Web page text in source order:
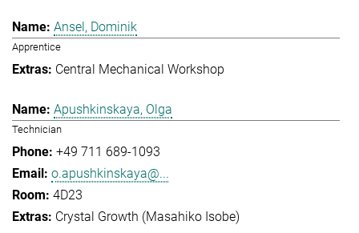
Ansel, Dominik
Apprentice
Central Mechanical Workshop
Apushkinskaya, Olga
Technician
+49 711 689-1093
o.apushkinskaya@...
4D23
Crystal Growth (Masahiko Isobe)